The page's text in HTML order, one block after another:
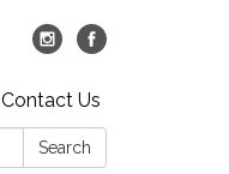
Contact Us
Search